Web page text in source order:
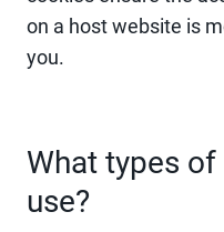
on a host website is
you.
What types
use?